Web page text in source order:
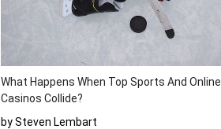
What Happens When Top Sports And Online
Casinos Collide?
by Steven Lembart